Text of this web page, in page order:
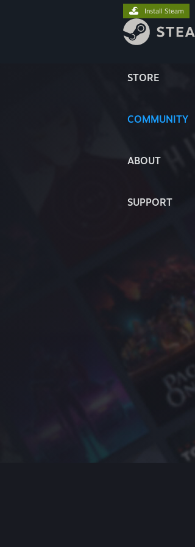
STORE
COMMUNITY
ABOUT
SUPPORT
Install Steam